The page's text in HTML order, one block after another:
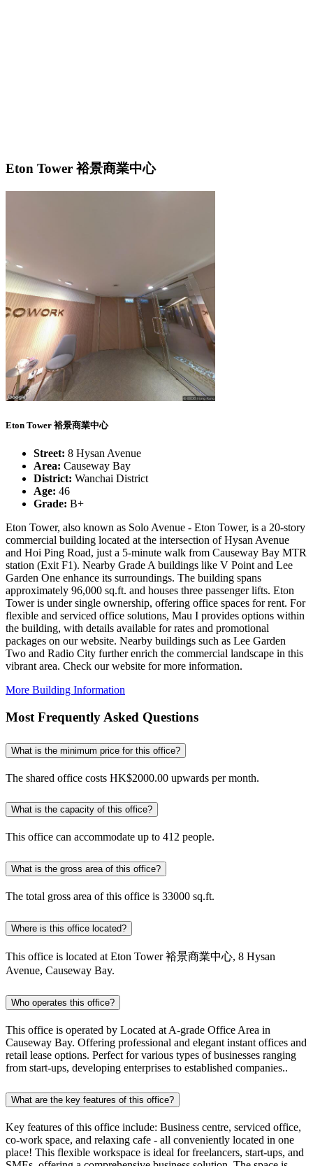
Eton Tower 裕景商業中心
Eton Tower 裕景商業中心
Street: 8 Hysan Avenue
Area: Causeway Bay
District: Wanchai District
Age: 46
Grade: B+
Eton Tower, also known as Solo Avenue - Eton Tower, is a 20-story
commercial building located at the intersection of Hysan Avenue
and Hoi Ping Road, just a 5-minute walk from Causeway Bay MTR
station (Exit F1). Nearby Grade A buildings like V Point and Lee
Garden One enhance its surroundings. The building spans
approximately 96,000 sq.ft. and houses three passenger lifts. Eton
Tower is under single ownership, offering office spaces for rent. For
flexible and serviced office solutions, Mau I provides options within
the building, with details available for rates and promotional
packages on our website. Nearby buildings such as Lee Garden
Two and Radio City further enrich the commercial landscape in this
vibrant area. Check our website for more information.
More Building Information
Most Frequently Asked Questions
What is the minimum price for this office?
The shared office costs HK$2000.00 upwards per month.
What is the capacity of this office?
This office can accommodate up to 412 people.
What is the gross area of this office?
The total gross area of this office is 33000 sq.ft.
Where is this office located?
This office is located at Eton Tower 裕景商業中心, 8 Hysan
Avenue, Causeway Bay.
Who operates this office?
This office is operated by Located at A-grade Office Area in
Causeway Bay. Offering professional and elegant instant offices and
retail lease options. Perfect for various types of businesses ranging
from start-ups, developing enterprises to established companies..
What are the key features of this office?
Key features of this office include: Business centre, serviced office,
co-work space, and relaxing cafe - all conveniently located in one
place! This flexible workspace is ideal for freelancers, start-ups, and